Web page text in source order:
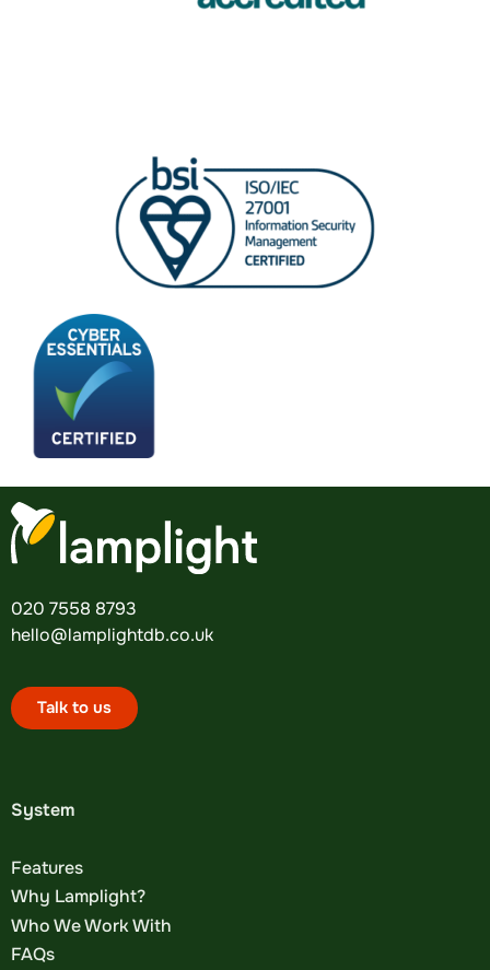
020 7558 8793
hello@lamplightdb.co.uk
Talk to us
System
Features
Why Lamplight?
Who We Work With
FAQs